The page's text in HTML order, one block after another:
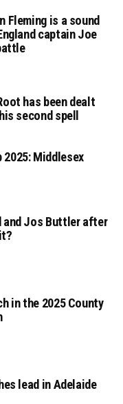
Fleming is a sound
captain Joe
has been dealt
second spell
Middlesex
and Jos Buttler after
in the 2025 County
lead in Adelaide